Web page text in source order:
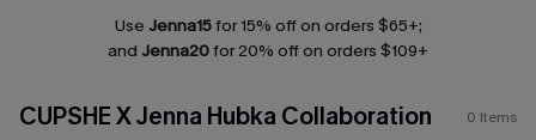
Use Jenna15for 15% off on orders $65+;
and Jenna20for 20% off on orders $109+
CUPSHE X Jenna Hubka Collaboration 0 Items